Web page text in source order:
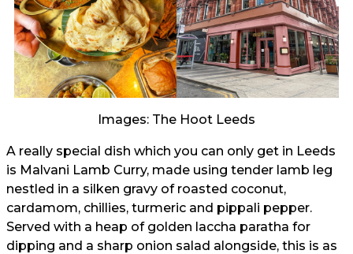
Images: The Hoot Leeds
A really special dish which you can only get in Leeds
is Malvani Lamb Curry, made using tender lamb leg
nestled in a silken gravy of roasted coconut,
cardamom, chillies, turmeric and pippali pepper.
Served with a heap of golden laccha paratha for
dipping and a sharp onion salad alongside, this is as